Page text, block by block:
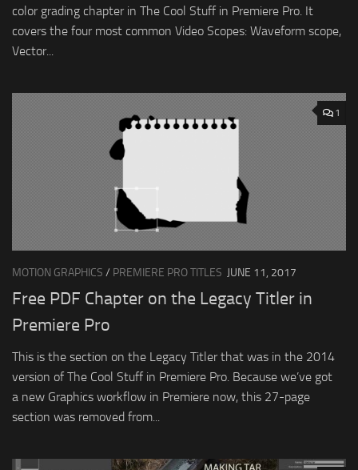
color grading chapter in The Cool Stuff in Premiere Pro. It
covers the four most common Video Scopes: Waveform scope,
Vector...
1
MOTION GRAPHICS / PREMIERE PRO TITLES JUNE 11, 2017
Free PDF Chapter on the Legacy Titler in
Premiere Pro
This is the section on the Legacy Titler that was in the 2014
version of The Cool Stuff in Premiere Pro. Because we’ve got
a new Graphics workflow in Premiere now, this 27-page
section was removed from...